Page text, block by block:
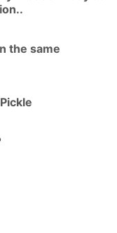
the same